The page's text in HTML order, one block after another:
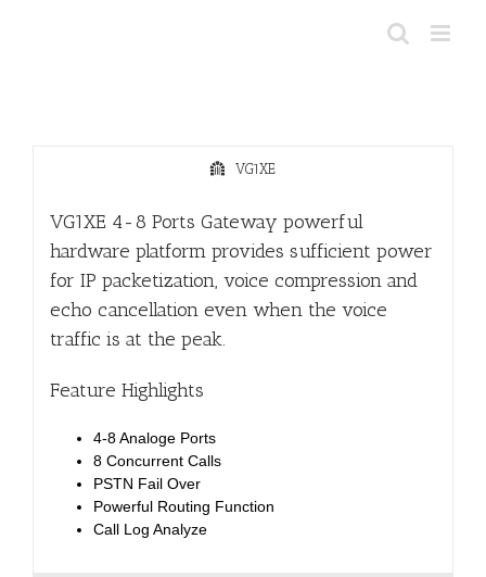
VG1XE
VG1XE 4-8 Ports Gateway powerful
hardware platform provides sufficient power
for IP packetization, voice compression and
echo cancellation even when the voice
traffic is at the peak.
Feature Highlights
4-8 Analoge Ports
8 Concurrent Calls
PSTN Fail Over
Powerful Routing Function
Call Log Analyze